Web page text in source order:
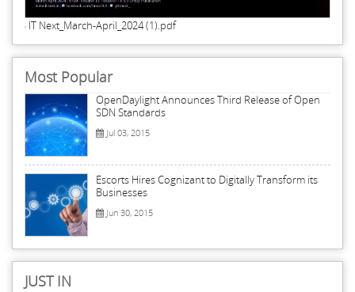
IT Next_March-April_2024 (1).pdf
Most Popular
OpenDaylight Announces Third Release of Open
SDN Standards
Jul 03, 2015
Escorts Hires Cognizant to Digitally Transform its
Businesses
Jun 30, 2015
JUST IN